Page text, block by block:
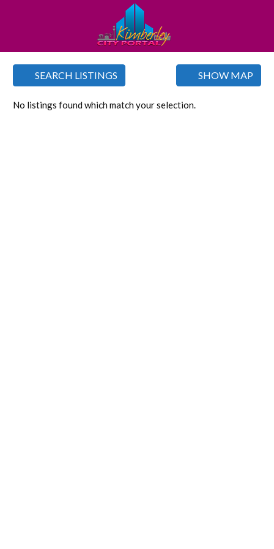
SEARCH LISTINGS SHOW MAP
No listings found which match your selection.